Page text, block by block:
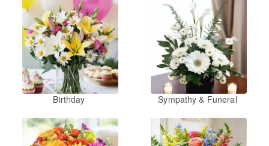
Birthday Sympathy & Funeral